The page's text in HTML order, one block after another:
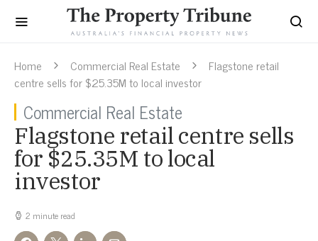
Home Commercial Real Estate
Flagstone retail
centre sells for $25.35M to local investor
Commercial Real Estate
Flagstone retail centre sells
for $25.35M to local
investor
2 minute read